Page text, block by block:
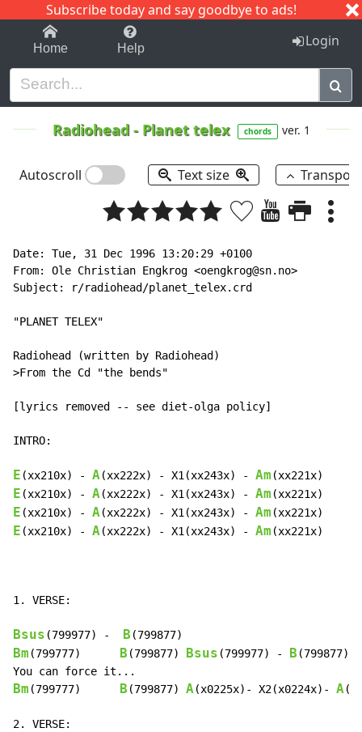
Subscribe today and say goodbye to ads!
1-9 C I J
Home Help Login
Radiohead- Planet telex chords ver. 1
Autoscroll Text size
Date: Tue, 31 Dec 1996 13:20:29 +0100
From: Ole Christian Engkrog <oengkrog@sn.no>
Subject: r/radiohead/planet_telex.crd
"PLANET TELEX"
Radiohead (written by Radiohead)
>From the Cd "the bends"
[lyrics removed -- see diet-olga policy]
INTRO:
E (xx210x) - A(xx222x) - X1(xx243x) - Am
E (xx210x) - A(xx222x) - X1(xx243x) - Am
E (xx210x) - A(xx222x) - X1(xx243x) - Am
E (xx210x) - A(xx222x) - X1(xx243x) - Am (xx221x)
1. VERSE:
Bsus (799977) - B
Bm (799777) B (799877) Bsus (799977) - B (799877)
Bm (799777) B (799877) A(x0225x)- X2(x0224x)- A
2. VERSE: